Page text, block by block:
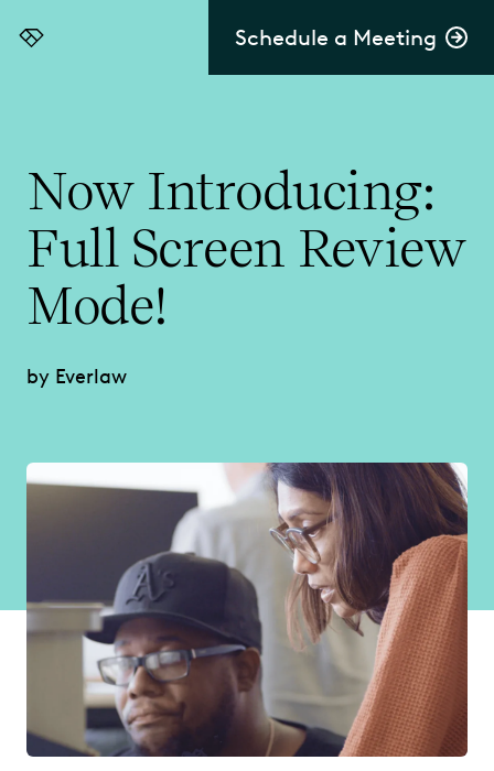
Schedule a Meeting
Everlaw
Now Introducing:
Full Screen Review
Mode!
by Everlaw